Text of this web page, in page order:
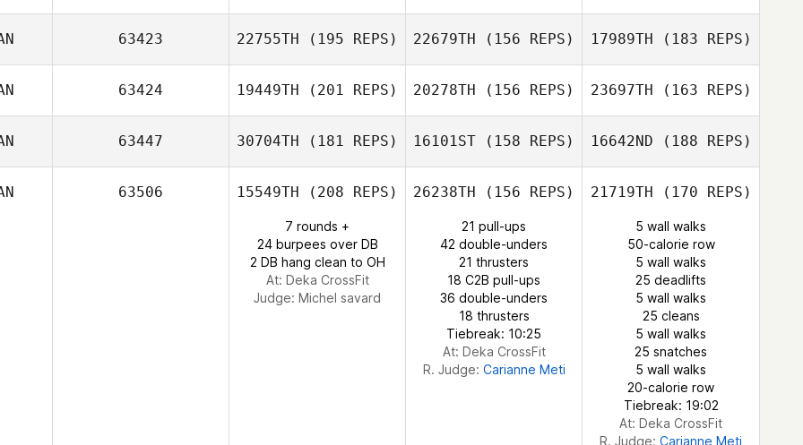
Carianne Meti
Jamie Leebody
Rachel van der
Walt
Nicole
Henderson
63423 22755TH (195 REPS)
Vanessa
22679TH (156 REPS)
Vanessa
Pelletier
17989TH (183 REPS)
Vanessa Pelletier
63424 19449TH (201 REPS)
CJ Oprea
20278TH (156 REPS)
CJ Oprea
23697TH (163 REPS)
CJ Oprea
63447 30704TH (181 REPS)
Tatiana
Contreras
16101ST (158 REPS)
Tatiana
Contreras
16642ND (188 REPS)
Tatiana
Contreras
63506 15549TH (208 REPS)
7 rounds +
24 burpees over DB
2 DB hang clean to OH
At: Deka CrossFit
Judge: Michel savard
26238TH (156 REPS)
21 pull-ups
42 double-unders
21 thrusters
18 C2B pull-ups
36 double-unders
18 thrusters
Tiebreak: 10:25
At: Deka CrossFit
R. Judge: Carianne Meti
21719TH (170 REPS)
5 wall walks
50-calorie row
5 wall walks
25 deadlifts
5 wall walks
25 cleans
5 wall walks
25 snatches
5 wall walks
20-calorie row
Tiebreak: 19:02
At: Deka CrossFit
R. Judge: Carianne Meti